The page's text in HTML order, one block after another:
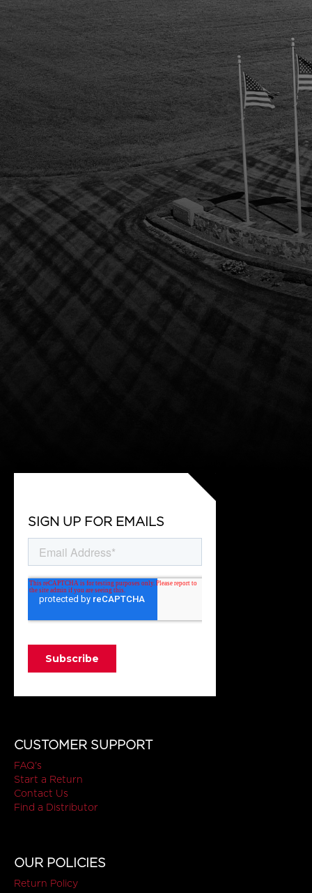
SIGN UP FOR EMAILS
CUSTOMER SUPPORT
FAQ's
Start a Return
Contact Us
Find a Distributor
OUR POLICIES
Return Policy